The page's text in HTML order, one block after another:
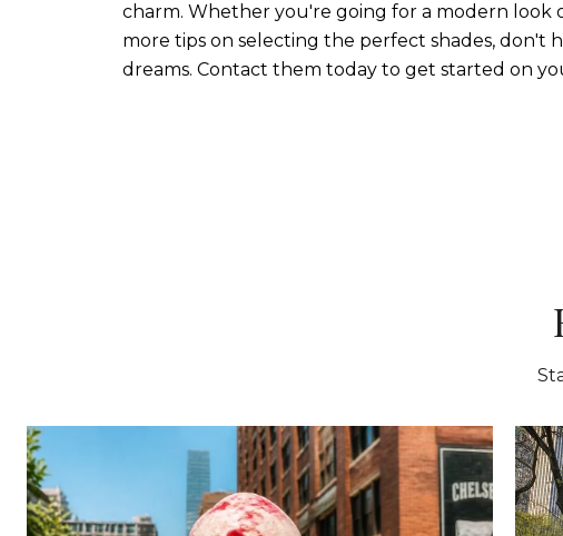
charm. Whether you're going for a modern look
more tips on selecting the perfect shades, don't
dreams. Contact them today to get started on